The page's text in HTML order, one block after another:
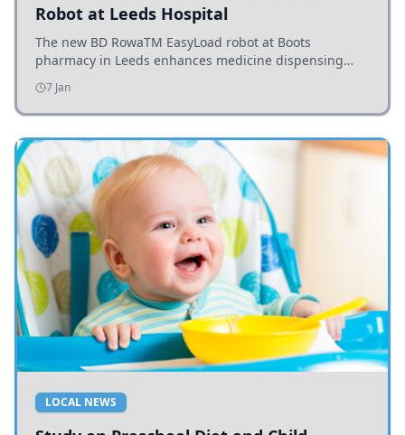
Robot at Leeds Hospital
The new BD RowaTM EasyLoad robot at Boots
pharmacy in Leeds enhances medicine dispensing
efficiency, supporting growing outpatient demand.
7 Jan
LOCAL NEWS